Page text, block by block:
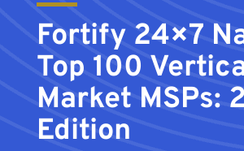
Fortify 24×7
Top 100
Market MSPs:
Edition